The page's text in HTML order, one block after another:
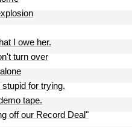
I owe her.
turn over
for trying.
tape.
off our Record Deal"